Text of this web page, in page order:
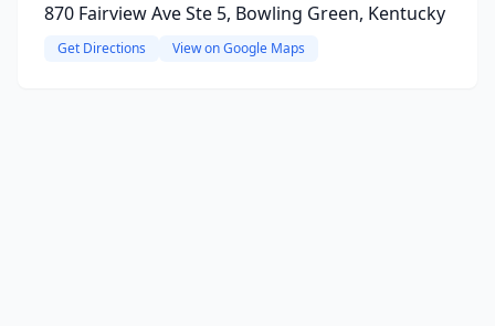
870 Fairview Ave Ste 5, Bowling Green, Kentucky
Get Directions View on Google Maps